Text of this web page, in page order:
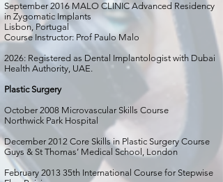
September 2016 MALO CLINIC Advanced Residency
in Zygomatic Implants
Lisbon, Portugal
Course Instructor: Prof Paulo Malo
2026: Registered as Dental Implantologist with Dubai
Health Authority, UAE.
Plastic Surgery
October 2008 Microvascular Skills Course
Northwick Park Hospital
December 2012 Core Skills in Plastic Surgery Course
Guys & St Thomas’ Medical School, London
February 2013 35th International Course for Stepwise